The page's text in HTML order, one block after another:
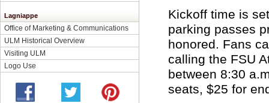
Lagniappe
Office of Marketing & Communications
ULM Historical Overview
Visiting ULM
Logo Use
Kickoff time is
parking passes
honored. Fans
calling the FSU
between 8:30
seats, $25 for